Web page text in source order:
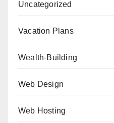
Uncategorized
Vacation Plans
Wealth-Building
Web Design
Web Hosting